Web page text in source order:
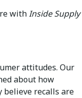
withInside Supply
attitudes. Our
about how
believe recalls are